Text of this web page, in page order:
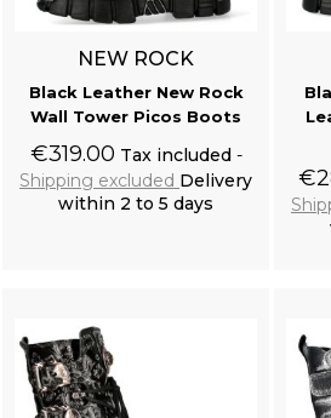
NEW ROCK
Black Leather New Rock
Wall Tower Picos Boots
€319.00 Tax included
Shipping excluded Delivery
within 2 to 5 days